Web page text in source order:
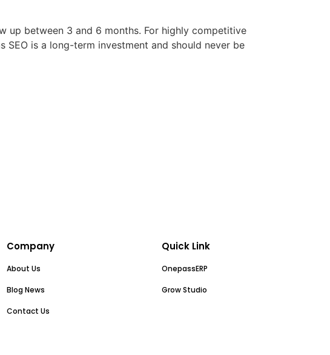
up between 3 and 6 months. For highly competitive
is a long-term investment and should never be
Company
About Us
Blog News
Contact Us
Quick Link
OnepassERP
Grow Studio